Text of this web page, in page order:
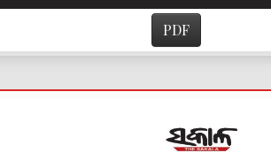
PDF